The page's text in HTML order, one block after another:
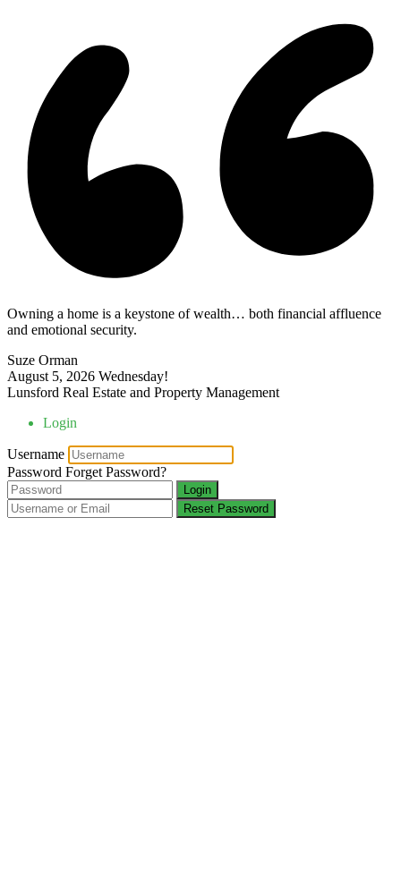
Owning a home is a keystone of wealth… both financial affluence
and emotional security.
Suze Orman
August 5, 2026 Wednesday!
Lunsford Real Estate and Property Management
Login
Username
Password Forget Password?
Login
Reset Password